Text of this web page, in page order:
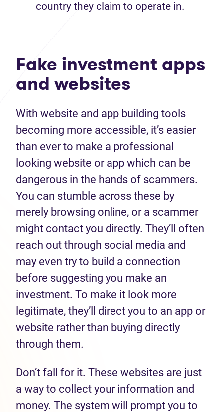
country they claim to operate in.
Fake investment apps
and websites
With website and app building tools
becoming more accessible, it’s easier
than ever to make a professional
looking website or app which can be
dangerous in the hands of scammers.
You can stumble across these by
merely browsing online, or a scammer
might contact you directly. They’ll often
reach out through social media and
may even try to build a connection
before suggesting you make an
investment. To make it look more
legitimate, they’ll direct you to an app or
website rather than buying directly
through them.
Don’t fall for it. These websites are just
a way to collect your information and
money. The system will prompt you to